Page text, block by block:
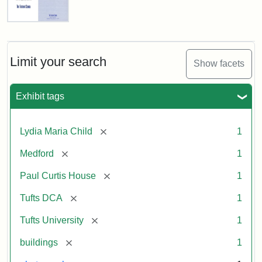
Limit your search Show facets
Exhibit tags
Lydia Maria Child [remove] 1
Medford [remove] 1
Paul Curtis House [remove] 1
Tufts DCA [remove] 1
Tufts University [remove] 1
buildings [remove] 1
Fletcher
Card,
2003
Attribution:
Fletcher
(Tufts
University)
Attribution
Tufts
Collections
and